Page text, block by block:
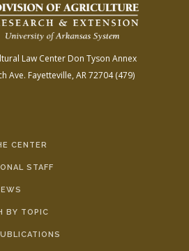
Law Center Don Tyson Annex
Ave. Fayetteville, AR 72704(479)
CENTER
STAFF
BY TOPIC